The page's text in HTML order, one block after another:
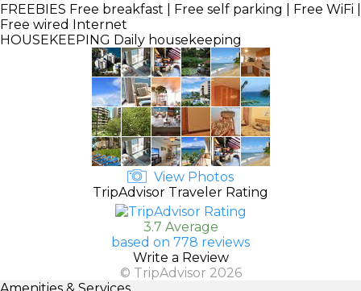
FREEBIES Free breakfast | Free self parking | Free WiFi |
Free wired Internet
HOUSEKEEPING Daily housekeeping
View Photos
TripAdvisor Traveler Rating
3.7 Average
based on 778 reviews
Write a Review
© TripAdvisor 2026